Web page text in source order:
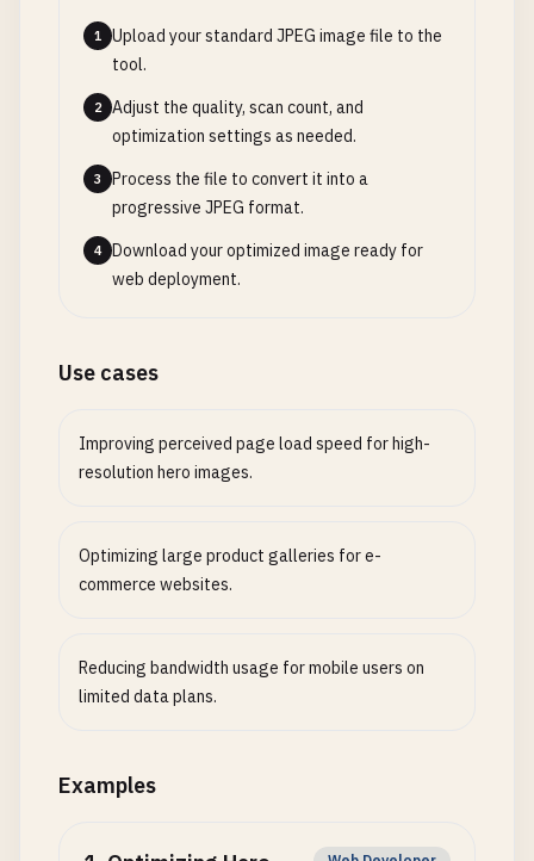
1
Upload your standard JPEG image file to the
tool.
2
Adjust the quality, scan count, and
optimization settings as needed.
3
Process the file to convert it into a
progressive JPEG format.
4
Download your optimized image ready for
web deployment.
Use cases
Improving perceived page load speed for high-
resolution hero images.
Optimizing large product galleries for e-
commerce websites.
Reducing bandwidth usage for mobile users on
limited data plans.
Examples